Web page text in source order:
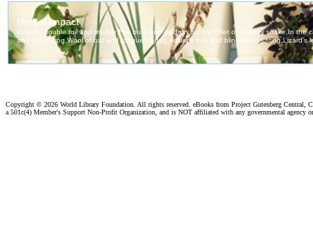
Copyright © 2026 World Library Foundation. All rights reserved. eBooks from Project Gutenberg Central,
a 501c(4) Member's Support Non-Profit Organization, and is NOT affiliated with any governmental agency